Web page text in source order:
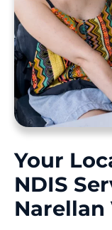
Your
NDIS
Narellan